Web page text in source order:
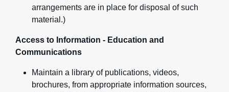
arrangements are in place for disposal of such
material.)
Access to Information - Education and
Communications
Maintain a library of publications, videos,
brochures, from appropriate information sources,